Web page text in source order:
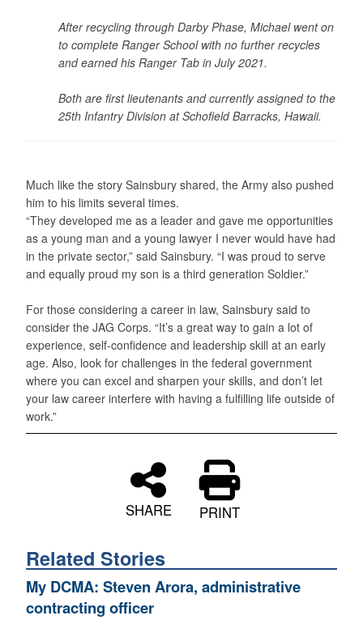
After recycling through Darby Phase, Michael went on
to complete Ranger School with no further recycles
and earned his Ranger Tab in July 2021.
Both are first lieutenants and currently assigned to the
25th Infantry Division at Schofield Barracks, Hawaii.
Much like the story Sainsbury shared, the Army also pushed
him to his limits several times.
“They developed me as a leader and gave me opportunities
as a young man and a young lawyer I never would have had
in the private sector,” said Sainsbury. “I was proud to serve
and equally proud my son is a third generation Soldier.”
For those considering a career in law, Sainsbury said to
consider the JAG Corps. “It’s a great way to gain a lot of
experience, self-confidence and leadership skill at an early
age. Also, look for challenges in the federal government
where you can excel and sharpen your skills, and don’t let
your law career interfere with having a fulfilling life outside of
work.”
SHARE PRINT
Related Stories
My DCMA: Steven Arora, administrative
contracting officer